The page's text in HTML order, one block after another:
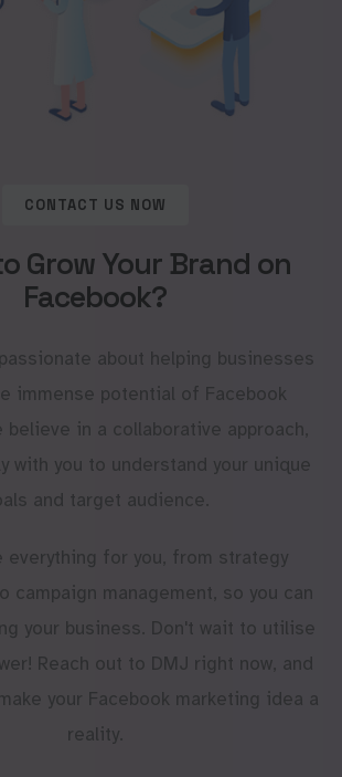
CONTACT US NOW
Grow Your Brand on
Facebook?
about helping businesses
immense potential of Facebook
believe in a collaborative approach,
with you to understand your unique
and target audience.
everything for you, from strategy
campaign management, so you can
your business. Don't wait to utilise
Reach out to DMJ right now, and
your Facebook marketing idea a
reality.